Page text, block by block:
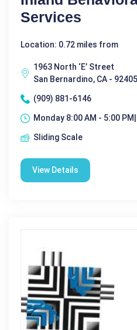
Services
Location: 0.72 miles from
1963 North ‘E’ Street
San Bernardino, CA - 92405
(909) 881-6146
Monday 8:00 AM - 5:00 PM|
Sliding Scale
View Details